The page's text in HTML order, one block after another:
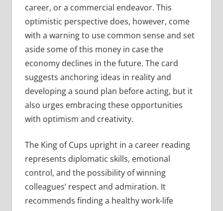
career, or a commercial endeavor. This
optimistic perspective does, however, come
with a warning to use common sense and set
aside some of this money in case the
economy declines in the future. The card
suggests anchoring ideas in reality and
developing a sound plan before acting, but it
also urges embracing these opportunities
with optimism and creativity.
The King of Cups upright in a career reading
represents diplomatic skills, emotional
control, and the possibility of winning
colleagues’ respect and admiration. It
recommends finding a healthy work-life